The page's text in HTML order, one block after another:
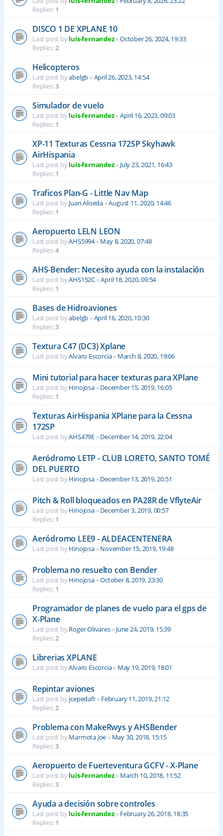
Replies:1
DISCO 1 DE XPLANE 10
Last post byluis-fernandez«October 26, 2024, 19:33
Replies:2
Helicopteros
Last post byabelgb«April 26, 2023, 14:54
Replies:3
Simulador de vuelo
Last post byluis-fernandez«April 16, 2023, 09:03
Replies:1
XP-11 Texturas Cessna 172SP Skyhawk
AirHispania
Last post byluis-fernandez« July 23, 2021, 16:43
Replies:1
Traficos Plan-G - Little Nav Map
Last post byJuan Aliseda«August 11, 2020, 14:46
Replies:1
Aeropuerto LELN LEON
Last post byAHS5994«May 8, 2020, 07:48
Replies:4
AHS-Bender: Necesito ayuda con la instalación
Last post byAHS152C«April 18, 2020, 09:54
Replies:1
Bases de Hidroaviones
Last post byabelgb«April 16, 2020, 10:30
Replies:3
Textura C47 (DC3) Xplane
Last post byAlvaro Escorcia« March 8, 2020, 19:06
Mini tutorial para hacer texturas para XPlane
Last post byHinojosa«December 15, 2019, 16:05
Replies:1
Texturas AirHispania XPlane para la Cessna
172SP
Last post byAHS479E«December 14, 2019, 22:04
Aeródromo LETP - CLUB LORETO, SANTO TOMÉ
DEL PUERTO
Last post byHinojosa«December 13, 2019, 20:51
Pitch & Roll bloqueados en PA28R de VflyteAir
Last post byHinojosa«December 3, 2019, 00:57
Replies:1
Aeródromo LEE9 - ALDEACENTENERA
Last post byHinojosa«November 15, 2019, 19:48
Problema no resuelto con Bender
Last post byHinojosa«October 8, 2019, 23:30
Replies:1
Programador de planes de vuelo para el gps de
X-Plane
Last post byRoger Olivares« June 24, 2019, 15:39
Replies:2
Librerias XPLANE
Last post byAlvaro Escorcia« May 19, 2019, 18:01
Repintar aviones
Last post byjcepedafr« February 11, 2019, 21:12
Replies:2
Problema con MakeRwys y AHSBender
Last post byMarmota Joe« May 30, 2018, 15:15
Replies:3
Aeropuerto de Fuerteventura GCFV - X-Plane
Last post byluis-fernandez« March 10, 2018, 11:52
Replies:3
Ayuda a decisión sobre controles
Last post byluis-fernandez« February 26, 2018, 18:35
Replies:1